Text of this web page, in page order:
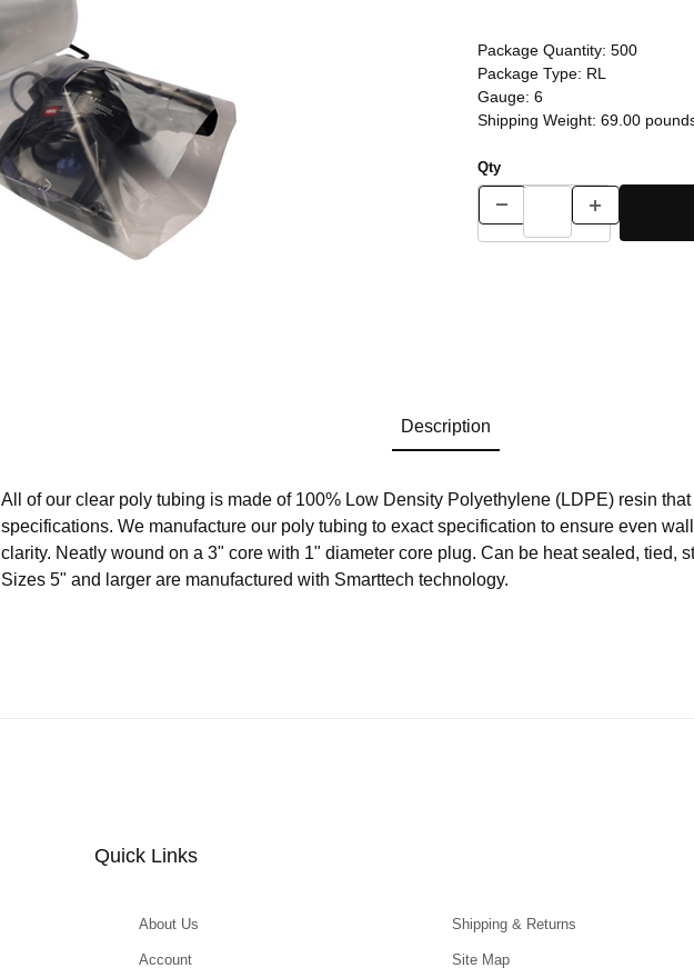
Package Quantity: 500
Package Type: RL
Gauge: 6
Shipping Weight: 69.00
Qty
Description
All of our clear poly tubing is made of 100% Low Density Polyethylene (LDPE) resin
specifications. We manufacture our poly tubing to exact specification to ensure even
clarity. Neatly wound on a 3" core with 1" diameter core plug. Can be heat sealed, tied,
Sizes 5" and larger are manufactured with Smarttech technology.
Quick Links
About Us
Account
Shipping & Returns
Site Map